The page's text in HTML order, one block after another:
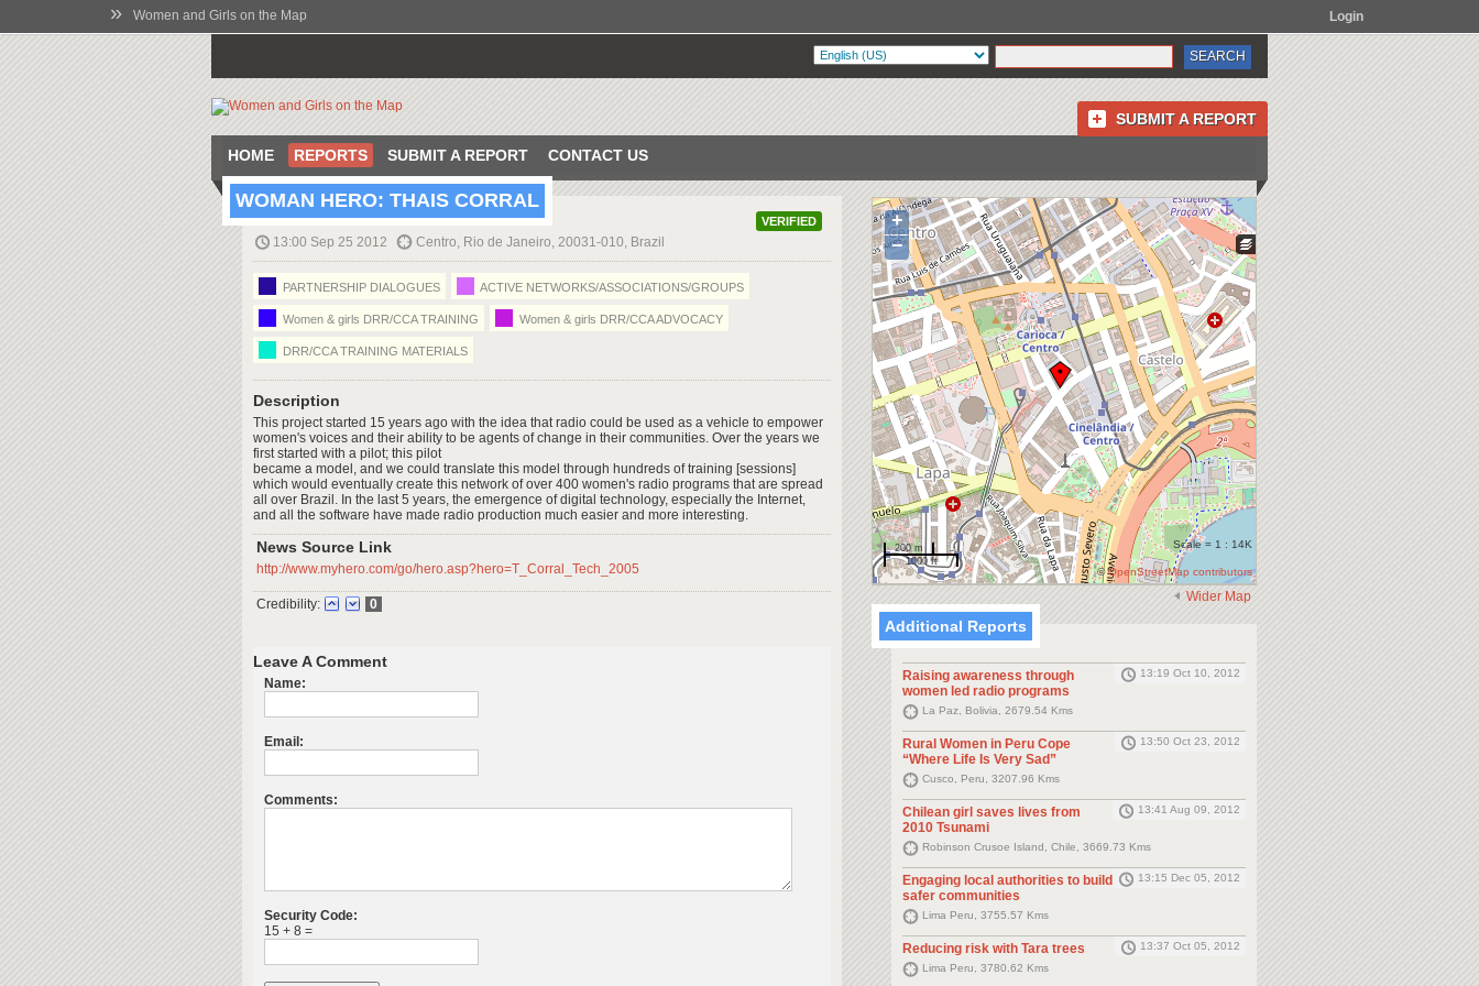
» Women and Girls on the Map Login
SUBMIT A REPORT
HOME REPORTS SUBMIT A REPORT CONTACT US
VERIFIED
WOMAN HERO: THAIS CORRAL
13:00 Sep 25 2012 Centro, Rio de Janeiro, 20031-010, Brazil
PARTNERSHIP DIALOGUES ACTIVE NETWORKS/ASSOCIATIONS/GROUPS
Women & girls DRR/CCA TRAINING Women & girls DRR/CCA ADVOCACY
DRR/CCA TRAINING MATERIALS
Description
This project started 15 years ago with the idea that radio could be used as a vehicle to empower
women's voices and their ability to be agents of change in their communities. Over the years we
first started with a pilot; this pilot
became a model, and we could translate this model through hundreds of training [sessions]
which would eventually create this network of over 400 women's radio programs that are spread
all over Brazil. In the last 5 years, the emergence of digital technology, especially the Internet,
and all the software have made radio production much easier and more interesting.
News Source Link
http://www.myhero.com/go/hero.asp?hero=T_Corral_Tech_2005
Credibility: 0
Leave A Comment
Name:
Email:
Comments:
Security Code:
15 + 8 =
+
−
200 m
1000 ft
Scale = 1 : 14K
©OpenStreetMap contributors
Wider Map
Additional Reports
Raising awareness through
women led radio programs
13:19 Oct 10, 2012
La Paz, Bolivia, 2679.54 Kms
Rural Women in Peru Cope
“Where Life Is Very Sad”
13:50 Oct 23, 2012
Cusco, Peru, 3207.96 Kms
Chilean girl saves lives from
2010 Tsunami
13:41 Aug 09, 2012
Robinson Crusoe Island, Chile, 3669.73 Kms
Engaging local authorities to build
safer communities
13:15 Dec 05, 2012
Lima Peru, 3755.57 Kms
Reducing risk with Tara trees
13:37 Oct 05, 2012
Lima Peru, 3780.62 Kms